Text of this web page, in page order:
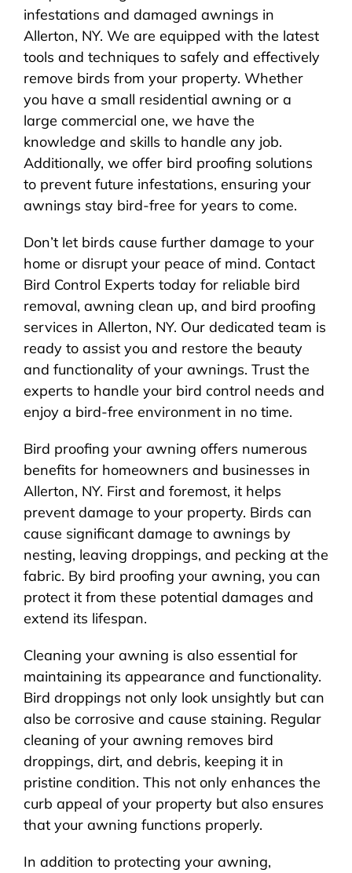
infestations and damaged awnings in
Allerton, NY. We are equipped with the latest
tools and techniques to safely and effectively
remove birds from your property. Whether
you have a small residential awning or a
large commercial one, we have the
knowledge and skills to handle any job.
Additionally, we offer bird proofing solutions
to prevent future infestations, ensuring your
awnings stay bird-free for years to come.
Don’t let birds cause further damage to your
home or disrupt your peace of mind. Contact
Bird Control Experts today for reliable bird
removal, awning clean up, and bird proofing
services in Allerton, NY. Our dedicated team is
ready to assist you and restore the beauty
and functionality of your awnings. Trust the
experts to handle your bird control needs and
enjoy a bird-free environment in no time.
Bird proofing your awning offers numerous
benefits for homeowners and businesses in
Allerton, NY. First and foremost, it helps
prevent damage to your property. Birds can
cause significant damage to awnings by
nesting, leaving droppings, and pecking at the
fabric. By bird proofing your awning, you can
protect it from these potential damages and
extend its lifespan.
Cleaning your awning is also essential for
maintaining its appearance and functionality.
Bird droppings not only look unsightly but can
also be corrosive and cause staining. Regular
cleaning of your awning removes bird
droppings, dirt, and debris, keeping it in
pristine condition. This not only enhances the
curb appeal of your property but also ensures
that your awning functions properly.
In addition to protecting your awning,